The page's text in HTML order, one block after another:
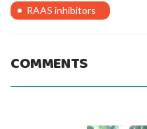
RAAS inhibitors
COMMENTS